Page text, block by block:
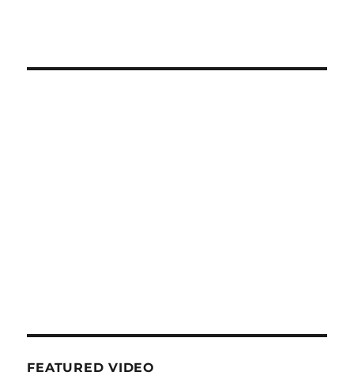
FEATURED VIDEO